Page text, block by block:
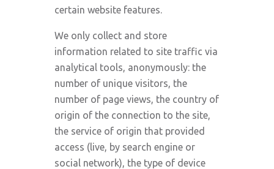
certain website features.
We only collect and store
information related to site traffic via
analytical tools, anonymously: the
number of unique visitors, the
number of page views, the country of
origin of the connection to the site,
the service of origin that provided
access (live, by search engine or
social network), the type of device